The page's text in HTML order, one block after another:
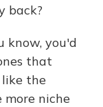
back?
know, you'd
that
the
more niche